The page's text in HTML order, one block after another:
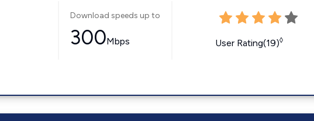
Download speeds up to
300Mbps User Rating(19)◊